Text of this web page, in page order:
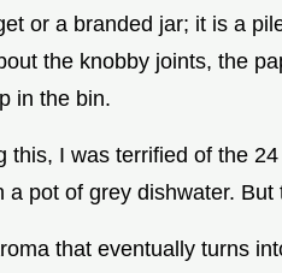
or a branded jar; it is a
the knobby joints, the
in the bin.
this, I was terrified of the
a pot of grey dishwater.
that eventually turns